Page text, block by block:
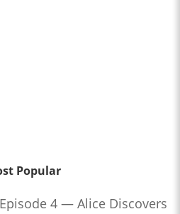
Popular
4 — Alice Discovers